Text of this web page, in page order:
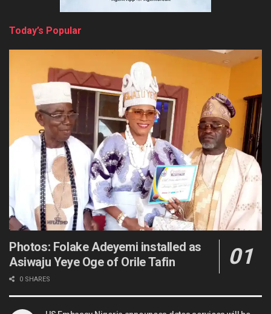
Today’s Popular
Photos: Folake Adeyemi installed as
Asiwaju Yeye Oge of Orile Tafin
0 SHARES